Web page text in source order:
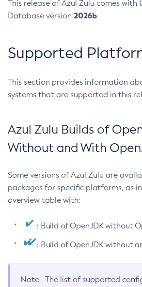
This release of Azul Zulu comes with
Database version 2026b.
Supported
This section provides information
systems that are supported in this
Azul Zulu Builds of
Without and With
Some versions of Azul Zulu are
packages for specific platforms, as
overview table with:
: Build of OpenJDK without
: Build of OpenJDK without
Note
The list of supported